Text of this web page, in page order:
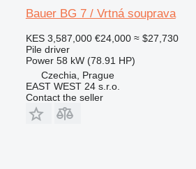
Bauer BG 7 / Vrtná souprava
KES 3,587,000 €24,000 ≈ $27,730
Pile driver
Power 58 kW (78.91 HP)
Czechia, Prague
EAST WEST 24 s.r.o.
Contact the seller